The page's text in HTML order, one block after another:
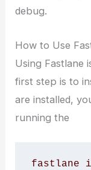
debug.
How to Use
Using Fastlane
first step is to
are installed,
running the
fastlane